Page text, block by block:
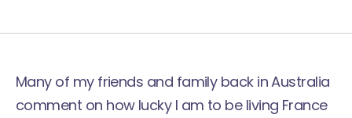
Many of my friends and family back in Australia
comment on how lucky I am to be living France